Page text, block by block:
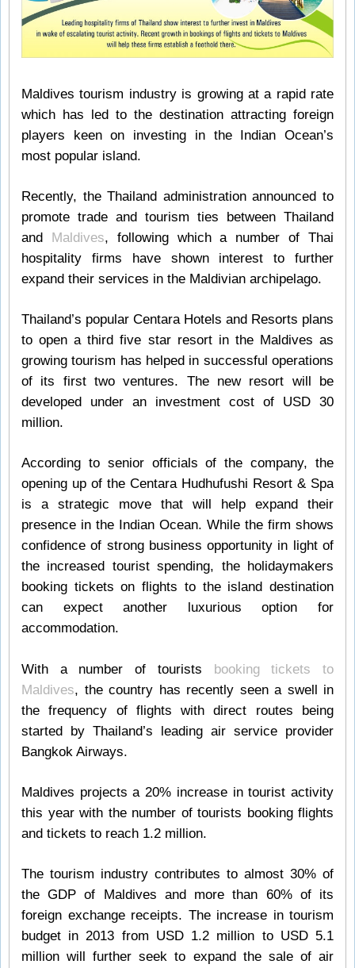
Maldives tourism industry is growing at a rapid rate
which has led to the destination attracting foreign
players keen on investing in the Indian Ocean’s
most popular island.
Recently, the Thailand administration announced to
promote trade and tourism ties between Thailand
and Maldives, following which a number of Thai
hospitality firms have shown interest to further
expand their services in the Maldivian archipelago.
Thailand’s popular Centara Hotels and Resorts plans
to open a third five star resort in the Maldives as
growing tourism has helped in successful operations
of its first two ventures. The new resort will be
developed under an investment cost of USD 30
million.
According to senior officials of the company, the
opening up of the Centara Hudhufushi Resort & Spa
is a strategic move that will help expand their
presence in the Indian Ocean. While the firm shows
confidence of strong business opportunity in light of
the increased tourist spending, the holidaymakers
booking tickets on flights to the island destination
can expect another luxurious option for
accommodation.
With a number of tourists booking tickets to
Maldives, the country has recently seen a swell in
the frequency of flights with direct routes being
started by Thailand’s leading air service provider
Bangkok Airways.
Maldives projects a 20% increase in tourist activity
this year with the number of tourists booking flights
and tickets to reach 1.2 million.
The tourism industry contributes to almost 30% of
the GDP of Maldives and more than 60% of its
foreign exchange receipts. The increase in tourism
budget in 2013 from USD 1.2 million to USD 5.1
million will further seek to expand the sale of air